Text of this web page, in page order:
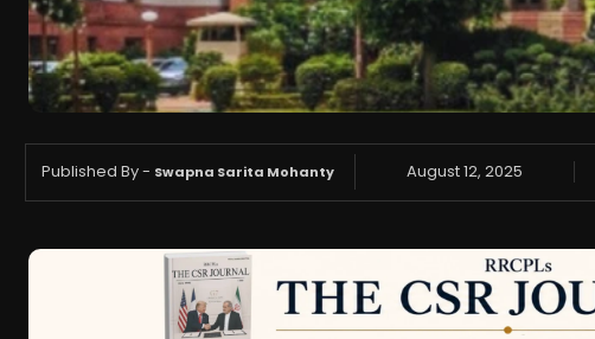
Published By - Swapna Sarita Mohanty August 12, 2025